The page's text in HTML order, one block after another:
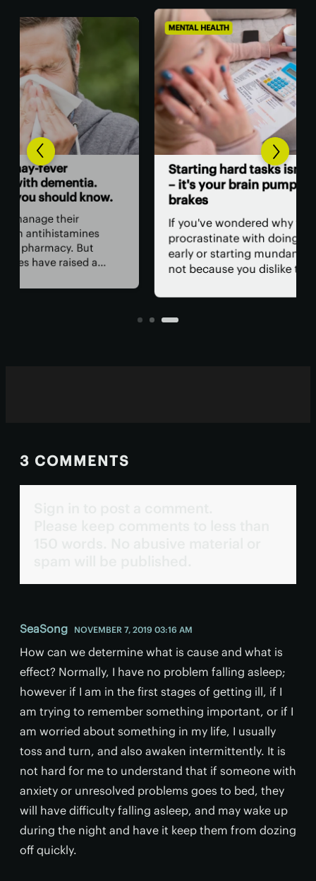
MENTAL HEALTH
Starting hard tasks isn't laziness
– it's your brain pumping the
brakes
If you've wondered why you
procrastinate with doing your taxes
early or starting mundane jobs, it's
not because you dislike them. New
research has uncovered a specific
pathway in the brain that slams the
brakes on investing energy in these
3 COMMENTS
SeaSong NOVEMBER 7, 2019 03:16 AM
How can we determine what is cause and what is
effect? Normally, I have no problem falling asleep;
however if I am in the first stages of getting ill, if I
am trying to remember something important, or if I
am worried about something in my life, I usually
toss and turn, and also awaken intermittently. It is
not hard for me to understand that if someone with
anxiety or unresolved problems goes to bed, they
will have difficulty falling asleep, and may wake up
during the night and have it keep them from dozing
off quickly.